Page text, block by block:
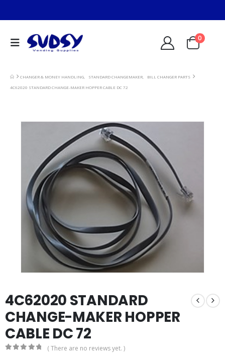
0
CHANGER & MONEY HANDLING STANDARD CHANGEMAKER
BILL CHANGER PARTS
4C62020 STANDARD CHANGE-MAKER HOPPER CABLE DC 72
4C62020 STANDARD
CHANGE-MAKER HOPPER
CABLE DC 72
( There are no reviews yet. )